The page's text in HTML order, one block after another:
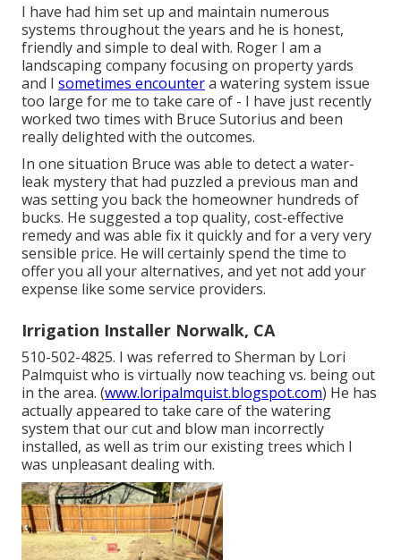
I have had him set up and maintain numerous
systems throughout the years and he is honest,
friendly and simple to deal with. Roger I am a
landscaping company focusing on property yards
and I sometimes encountera watering system issue
too large for me to take care of - I have just recently
worked two times with Bruce Sutorius and been
really delighted with the outcomes.
In one situation Bruce was able to detect a water-
leak mystery that had puzzled a previous man and
was setting you back the homeowner hundreds of
bucks. He suggested a top quality, cost-effective
remedy and was able fix it quickly and for a very very
sensible price. He will certainly spend the time to
offer you all your alternatives, and yet not add your
expense like some service providers.
Irrigation Installer Norwalk, CA
510-502-4825. I was referred to Sherman by Lori
Palmquist who is virtually now teaching vs. being out
in the area. (www.loripalmquist.blogspot.com) He has
actually appeared to take care of the watering
system that our cut and blow man incorrectly
installed, as well as trim our existing trees which I
was unpleasant dealing with.